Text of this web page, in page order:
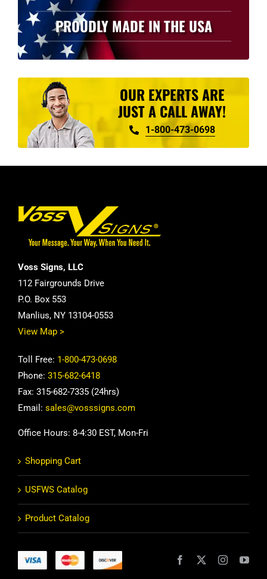
the
product
page
PROUDLY MADE IN THE USA
OUR EXPERTS ARE
JUST A CALL AWAY!
1-800-473-0698
Voss Signs, LLC
112 Fairgrounds Drive
P.O. Box 553
Manlius, NY 13104-0553
View Map >
Toll Free: 1-800-473-0698
Phone: 315-682-6418
Fax: 315-682-7335 (24hrs)
Email: sales@vosssigns.com
Office Hours: 8-4:30 EST, Mon-Fri
Shopping Cart
USFWS Catalog
Product Catalog